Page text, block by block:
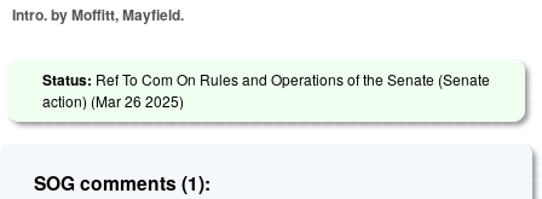
Intro. by Moffitt, Mayfield.
Status: Ref To Com On Rules and Operations of the Senate (Senate
action) (Mar 26 2025)
SOG comments (1):